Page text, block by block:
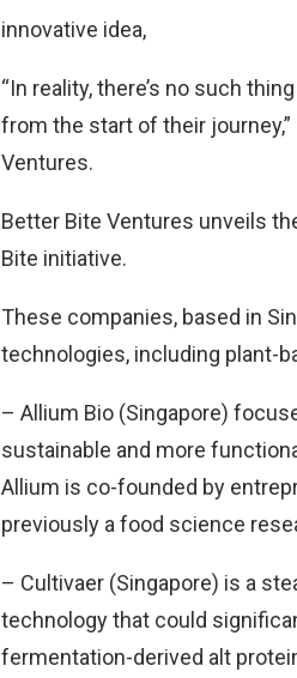
innovative idea,
“In reality, there’s no such
from the start of their
Ventures.
Better Bite Ventures unveils
Bite initiative.
These companies, based in
technologies, including plant-
– Allium Bio (Singapore)
sustainable and more
Allium is co-founded by
previously a food science
– Cultivaer (Singapore) is a
technology that could
fermentation-derived alt